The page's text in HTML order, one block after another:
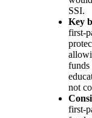
SSI.
Key
first-
funds
not
first-